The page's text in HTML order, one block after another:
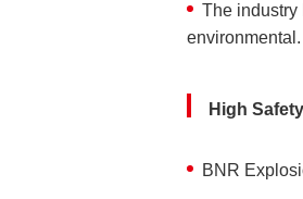
The industry
environmental.
High
BNR